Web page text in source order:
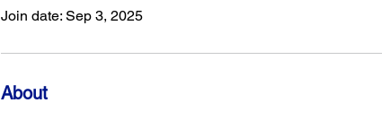
Join date: Sep 3, 2025
About